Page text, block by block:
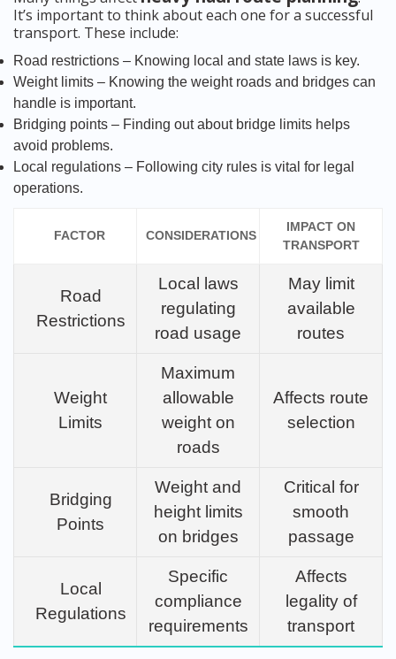
It’s important to think about each one for a successful
transport. These include:
Road restrictions – Knowing local and state laws is key.
Weight limits – Knowing the weight roads and bridges can
handle is important.
Bridging points – Finding out about bridge limits helps
avoid problems.
Local regulations – Following city rules is vital for legal
operations.
FACTOR CONSIDERATIONS
IMPACT ON
TRANSPORT
Road
Restrictions
Local laws
regulating
road usage
May limit
available
routes
Weight
Limits
Maximum
allowable
weight on
roads
Affects route
selection
Bridging
Points
Weight and
height limits
on bridges
Critical for
smooth
passage
Local
Regulations
Specific
compliance
requirements
Affects
legality of
transport